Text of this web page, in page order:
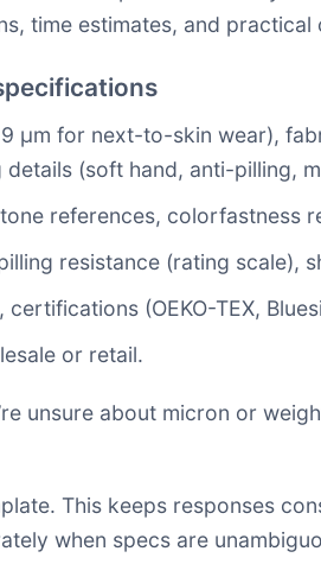
time estimates, and
µm for next-to-skin wear),
(soft hand, anti-pilling,
references, colorfastness
resistance (rating scale),
(OEKO-TEX,
or retail.
unsure about micron or
This keeps responses
when specs are